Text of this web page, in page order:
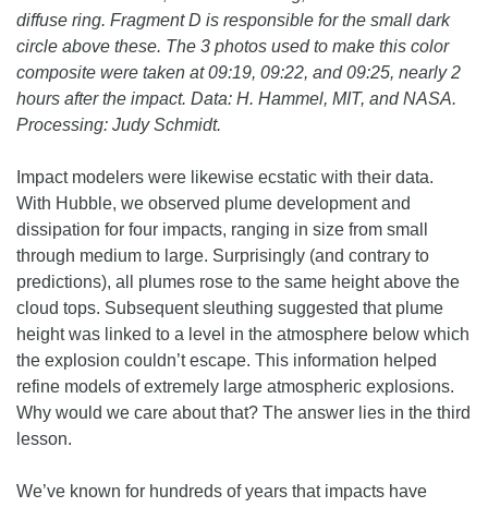
diffuse ring. Fragment D is responsible for the small dark
circle above these. The 3 photos used to make this color
composite were taken at 09:19, 09:22, and 09:25, nearly 2
hours after the impact. Data: H. Hammel, MIT, and NASA.
Processing: Judy Schmidt.
Impact modelers were likewise ecstatic with their data.
With Hubble, we observed plume development and
dissipation for four impacts, ranging in size from small
through medium to large. Surprisingly (and contrary to
predictions), all plumes rose to the same height above the
cloud tops. Subsequent sleuthing suggested that plume
height was linked to a level in the atmosphere below which
the explosion couldn’t escape. This information helped
refine models of extremely large atmospheric explosions.
Why would we care about that? The answer lies in the third
lesson.
We’ve known for hundreds of years that impacts have